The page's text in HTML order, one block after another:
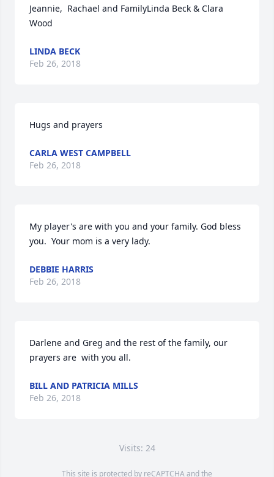
Jeannie,  Rachael and FamilyLinda Beck & Clara
Wood
LINDA BECK
Feb 26, 2018
Hugs and prayers
CARLA WEST CAMPBELL
Feb 26, 2018
My player's are with you and your family. God bless
you.  Your mom is a very lady.
DEBBIE HARRIS
Feb 26, 2018
Darlene and Greg and the rest of the family, our
prayers are  with you all.
BILL AND PATRICIA MILLS
Feb 26, 2018
Visits: 24
This site is protected by reCAPTCHA and the